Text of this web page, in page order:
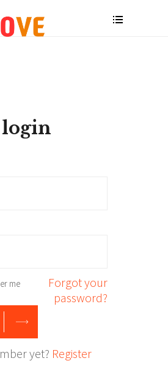
login
me
Forgot your
password?
yet? Register